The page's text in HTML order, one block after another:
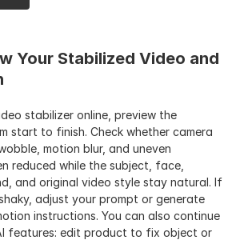
Your Stabilized Video and
stabilizer online, preview the
start to finish. Check whether camera
motion blur, and uneven
reduced while the subject, face,
and original video style stay natural. If
adjust your prompt or generate
instructions. You can also continue
features: edit product to fix object or